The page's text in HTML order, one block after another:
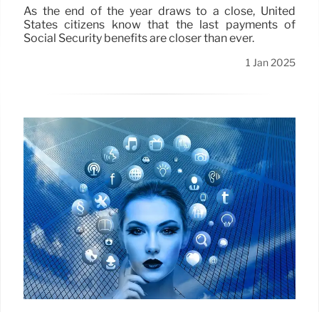
As the end of the year draws to a close, United
States citizens know that the last payments of
Social Security benefits are closer than ever.
1 Jan 2025